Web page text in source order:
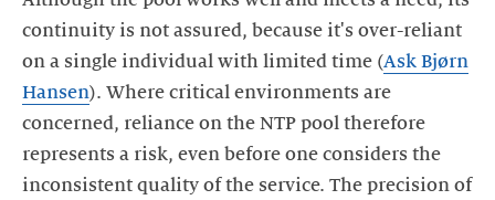
continuity is not assured, because it's over-reliant
on a single individual with limited time (Ask Bjørn
Hansen). Where critical environments are
concerned, reliance on the NTP pool therefore
represents a risk, even before one considers the
inconsistent quality of the service. The precision of